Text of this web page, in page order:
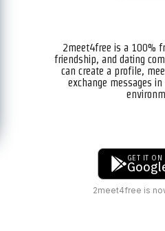
2meet4free is a 100%
friendship, and dating
can create a profile,
exchange messages
GET IT ON
2meet4free is